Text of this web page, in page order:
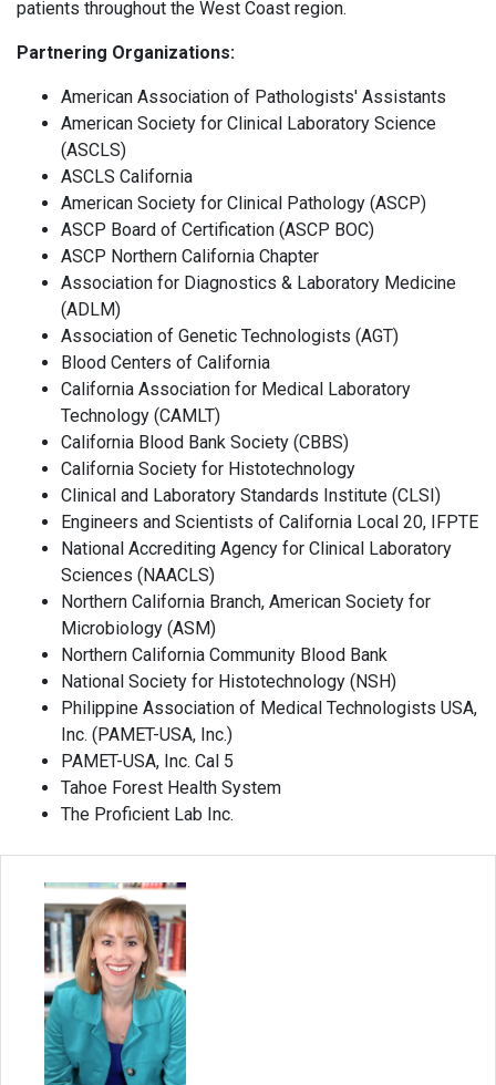
patients throughout the West Coast region.
Partnering Organizations:
American Association of Pathologists' Assistants
American Society for Clinical Laboratory Science
(ASCLS)
ASCLS California
American Society for Clinical Pathology (ASCP)
ASCP Board of Certification (ASCP BOC)
ASCP Northern California Chapter
Association for Diagnostics & Laboratory Medicine
(ADLM)
Association of Genetic Technologists (AGT)
Blood Centers of California
California Association for Medical Laboratory
Technology (CAMLT)
California Blood Bank Society (CBBS)
California Society for Histotechnology
Clinical and Laboratory Standards Institute (CLSI)
Engineers and Scientists of California Local 20, IFPTE
National Accrediting Agency for Clinical Laboratory
Sciences (NAACLS)
Northern California Branch, American Society for
Microbiology (ASM)
Northern California Community Blood Bank
National Society for Histotechnology (NSH)
Philippine Association of Medical Technologists USA,
Inc. (PAMET-USA, Inc.)
PAMET-USA, Inc. Cal 5
Tahoe Forest Health System
The Proficient Lab Inc.